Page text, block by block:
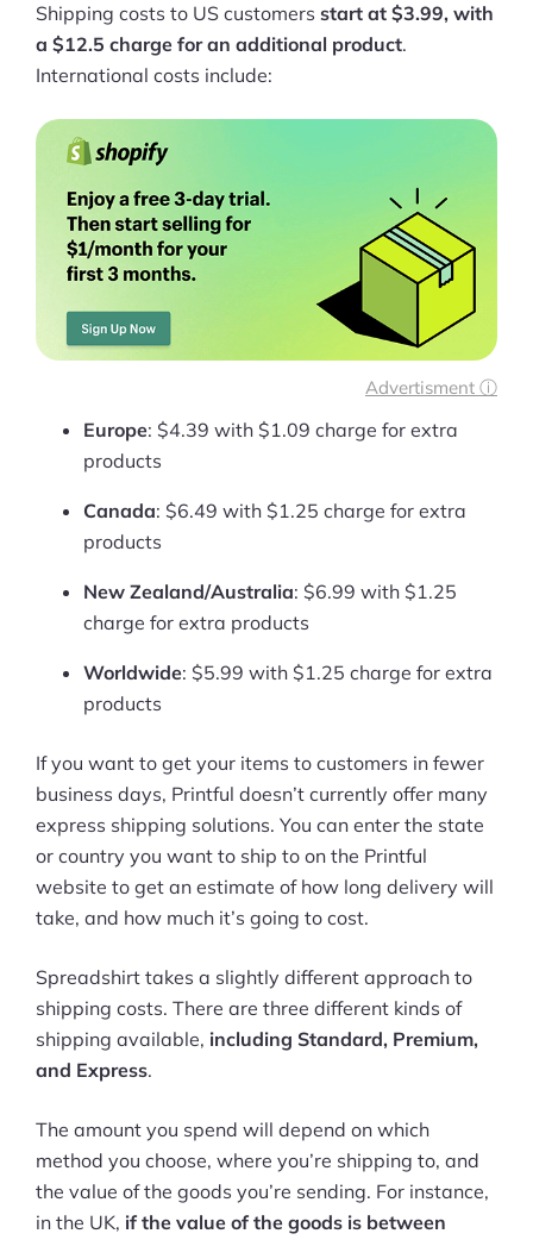
Shipping costs to US customers start at $3.99, with
a $12.5 charge for an additional product.
International costs include:
Advertisment ⓘ
Europe: $4.39 with $1.09 charge for extra
products
Canada: $6.49 with $1.25 charge for extra
products
New Zealand/Australia: $6.99 with $1.25
charge for extra products
Worldwide: $5.99 with $1.25 charge for extra
products
If you want to get your items to customers in fewer
business days, Printful doesn’t currently offer many
express shipping solutions. You can enter the state
or country you want to ship to on the Printful
website to get an estimate of how long delivery will
take, and how much it’s going to cost.
Spreadshirt takes a slightly different approach to
shipping costs. There are three different kinds of
shipping available, including Standard, Premium,
and Express.
The amount you spend will depend on which
method you choose, where you’re shipping to, and
the value of the goods you’re sending. For instance,
in the UK, if the value of the goods is between